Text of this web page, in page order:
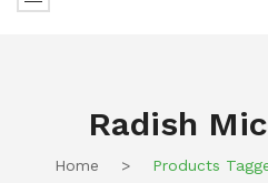
Radish
Home > Products